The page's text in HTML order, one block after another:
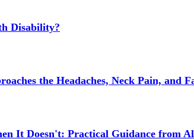
Disability?
the Headaches, Neck Pain, and
It Doesn't: Practical Guidance from